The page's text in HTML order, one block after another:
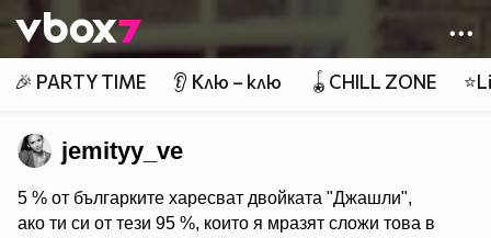
👾
🎉 PARTY TIME 👂 Клю – клю 🪀CHILL ZONE
jemityy_ve
5 % от българките харесват двойката "Джашли",
ако ти си от тези 95 %, които я мразят сложи това в